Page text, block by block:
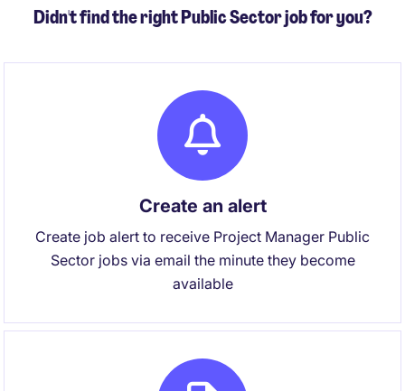
Didn't find the right Public Sector job for you?
Create an alert
Create job alert to receive Project Manager Public
Sector jobs via email the minute they become
available